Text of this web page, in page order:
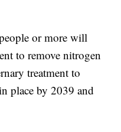
or more will
to remove nitrogen
treatment to
place by 2039 and